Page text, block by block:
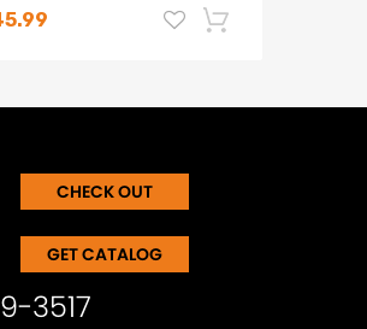
-15%
CHECK OUT
GET CATALOG
3517